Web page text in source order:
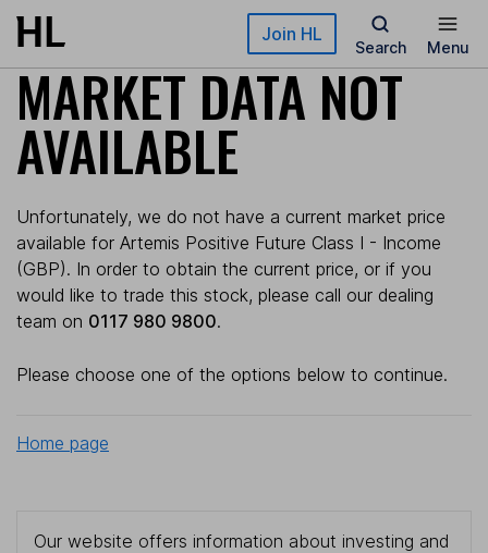
Skip to main content Join HL
Search Menu
MARKET DATA NOT
AVAILABLE
Unfortunately, we do not have a current market price
available for Artemis Positive Future Class I - Income
(GBP). In order to obtain the current price, or if you
would like to trade this stock, please call our dealing
team on 0117 980 9800.
Please choose one of the options below to continue.
Home page
Our website offers information about investing and